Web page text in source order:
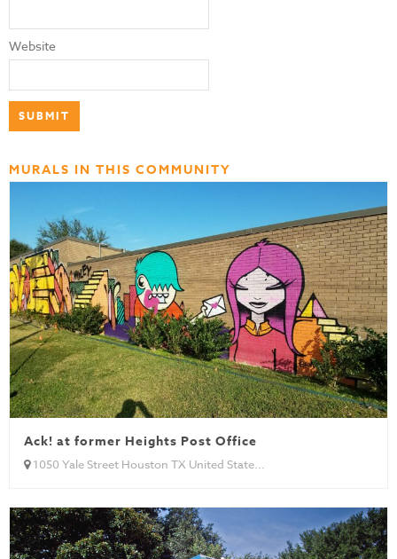
Website
MURALS IN THIS COMMUNITY
Ack! at former Heights Post Office
1050 Yale Street Houston TX United State...